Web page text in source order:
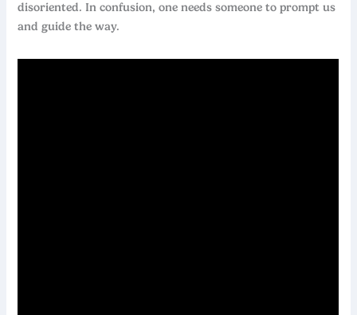
disoriented. In confusion, one needs someone to prompt us
and guide the way.